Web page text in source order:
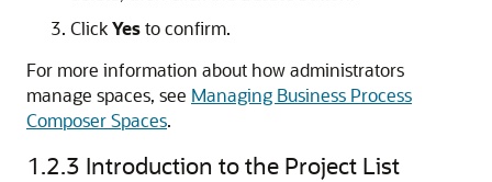
ClickYesto confirm.
For more information about how administrators
manage spaces, see Managing Business Process
Composer Spaces.
1.2.3 Introduction to the Project List